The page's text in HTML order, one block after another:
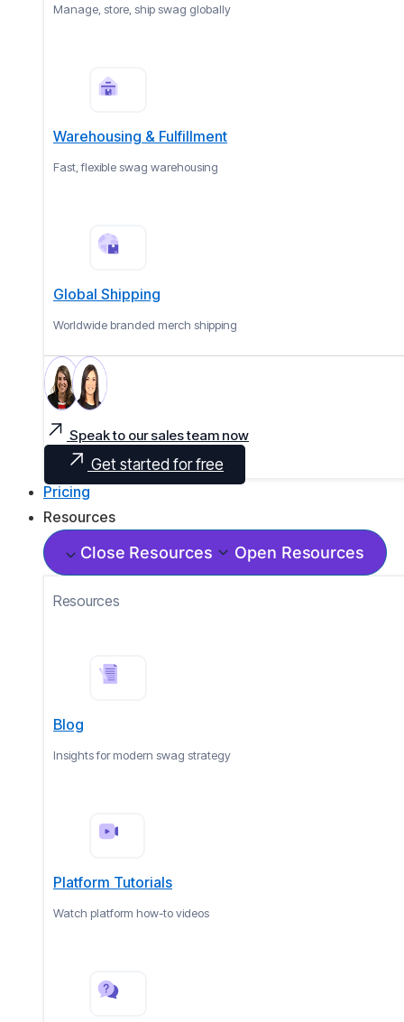
Manage, store, ship swag globally
Warehousing & Fulfillment
Fast, flexible swag warehousing
Global Shipping
Worldwide branded merch shipping
Speak to our sales team now
Get started for free
Pricing
Resources
Close Resources Open Resources
Resources
Blog
Insights for modern swag strategy
Platform Tutorials
Watch platform how-to videos